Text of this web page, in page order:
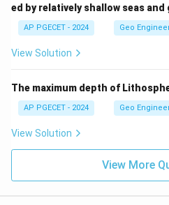
ed by relatively shallow seas and
AP PGECET - 2024 Geo
View Solution
The maximum depth of
AP PGECET - 2024 Geo
View Solution
View More